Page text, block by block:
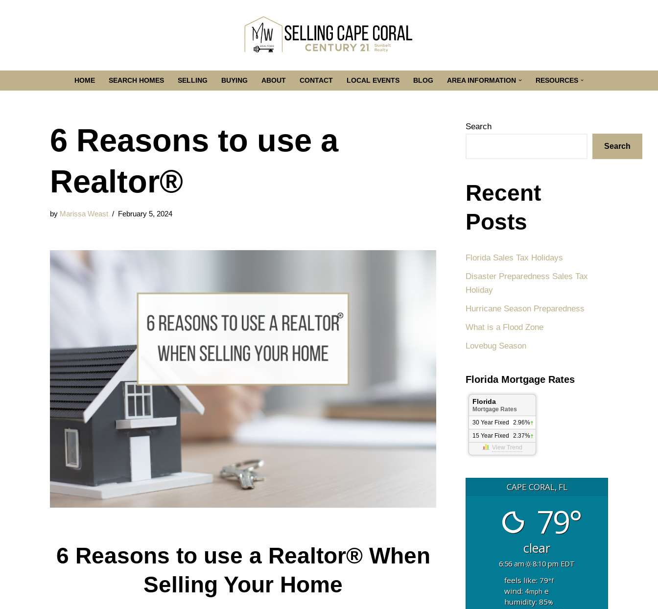
HOME SEARCH HOMES SELLING BUYING ABOUT CONTACT LOCAL EVENTS BLOG AREA INFORMATION RESOURCES
6 Reasons to use a
Realtor®
by Marissa Weast February 5, 2024
6 Reasons to use a Realtor® When
Selling Your Home
Search
Search
Recent
Posts
Florida Sales Tax Holidays
Disaster Preparedness Sales Tax
Holiday
Hurricane Season Preparedness
What is a Flood Zone
Lovebug Season
Florida Mortgage Rates
Florida
Mortgage Rates
30 Year Fixed
2.96%
15 Year Fixed
2.37%
View Trend
CAPE CORAL, FL
79°
clear
6:56 am 8:10 pm EDT
feels like: 79°f
wind: 4mphe
humidity: 85%